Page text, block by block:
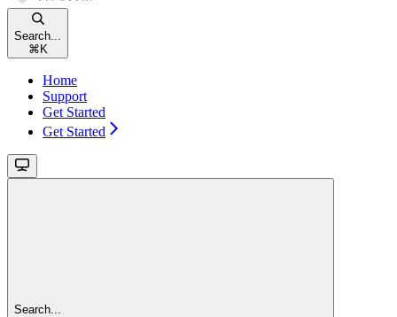
Search...
⌘ K
Home
Support
Get Started
Get Started
Search...